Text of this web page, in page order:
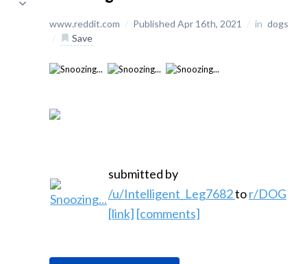
www.reddit.com / Published Apr 16th, 2021 / in dogs
/
Save
submitted by
/u/Intelligent_Leg7682tor/DOG
[link] [comments]